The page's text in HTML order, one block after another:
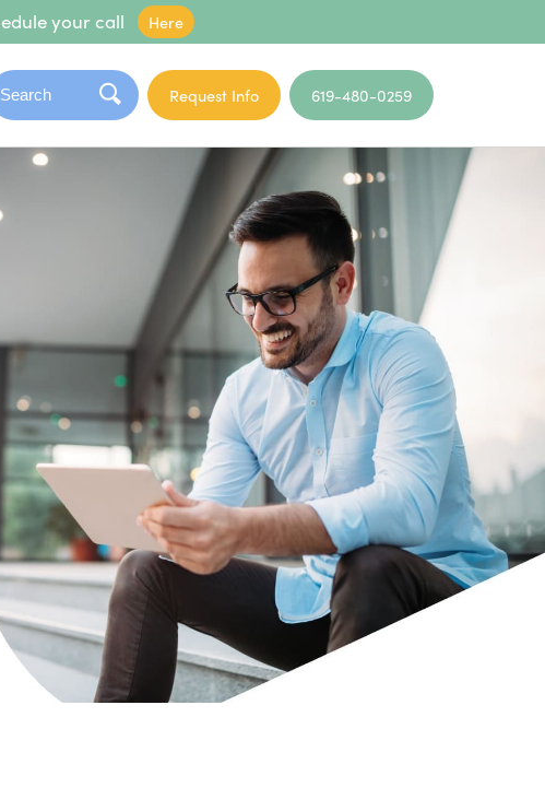
your call Here
Request Info 619-480-0259